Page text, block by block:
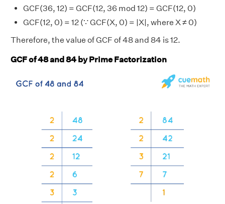
GCF(36, 12) = GCF(12, 36 mod 12) = GCF(12, 0)
GCF(12, 0) = 12 (∵ GCF(X, 0) = |X|, where X ≠ 0)
Therefore, the value of GCF of 48 and 84 is 12.
GCF of 48 and 84 by Prime Factorization